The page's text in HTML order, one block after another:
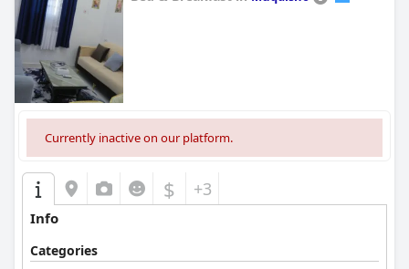
Currently inactive on our platform.
$ +3
Info
Categories